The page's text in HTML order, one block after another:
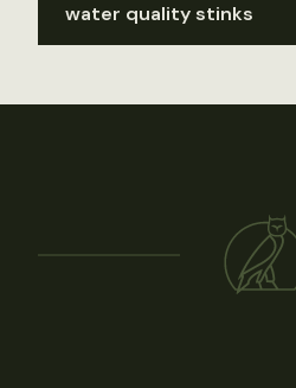
water quality stinks